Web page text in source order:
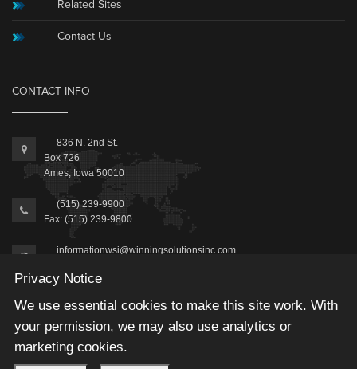
Related Sites
Contact Us
CONTACT INFO
836 N. 2nd St.
Box 726
Ames, Iowa 50010
(515) 239-9900
Fax: (515) 239-9800
informationwsi@winningsolutionsinc.com
2025 © Winning Solutions, Inc | All Rights Reserved.
Privacy Notice
We use essential cookies to make this site work. With
your permission, we may also use analytics or
marketing cookies.